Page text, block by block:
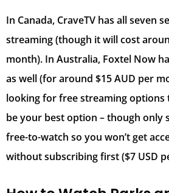
In Canada, CraveTV has all seven
streaming (though it will cost
month). In Australia, Foxtel Now
as well (for around $15 AUD per
looking for free streaming options
be your best option – though only
free-to-watch so you won’t get
without subscribing first ($7 USD